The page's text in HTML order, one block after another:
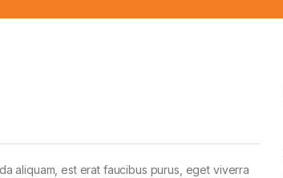
aliquam, est erat faucibus purus, eget viverra